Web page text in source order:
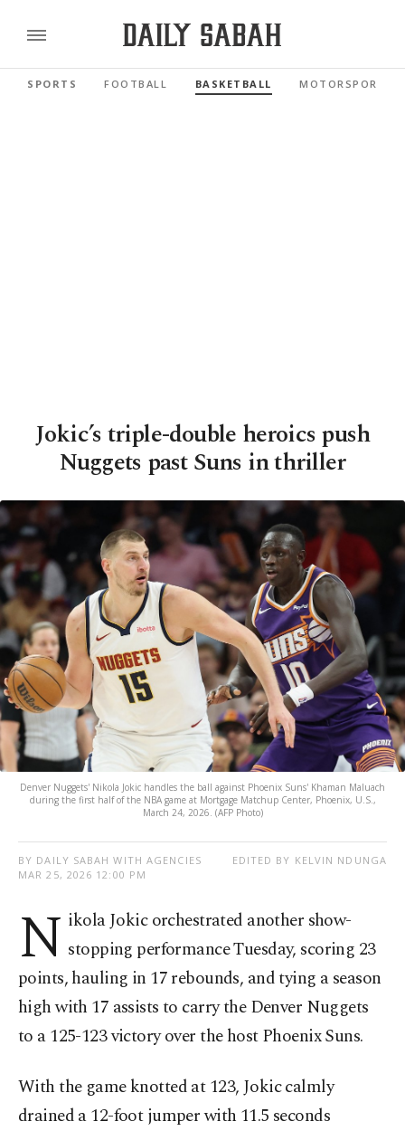
SPORTS FOOTBALL BASKETBALL MOTORSPORTS
Jokic’s triple-double heroics push
Nuggets past Suns in thriller
Denver Nuggets' Nikola Jokic handles the ball against Phoenix Suns' Khaman Maluach
during the first half of the NBA game at Mortgage Matchup Center, Phoenix, U.S.,
March 24, 2026. (AFP Photo)
BY DAILY SABAH WITH AGENCIES
MAR 25, 2026 12:00 PM
EDITED BY KELVIN NDUNGA
N ikola Jokic orchestrated another show-
stopping performance Tuesday, scoring 23
points, hauling in 17 rebounds, and tying a season
high with 17 assists to carry the Denver Nuggets
to a 125-123 victory over the host Phoenix Suns.
With the game knotted at 123, Jokic calmly
drained a 12-foot jumper with 11.5 seconds